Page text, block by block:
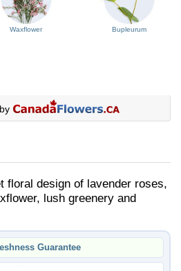
Waxflower Bupleurum
floral design of lavender roses,
lush greenery and
Guarantee